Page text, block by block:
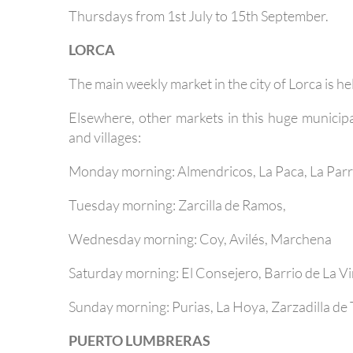
Thursdays from 1st July to 15th September.
LORCA
The main weekly market in the city of Lorca is
Elsewhere, other markets in this huge
and villages:
Monday morning: Almendricos, La Paca, La
Tuesday morning: Zarcilla de Ramos,
Wednesday morning: Coy, Avilés, Marchena
Saturday morning: El Consejero, Barrio de La
Sunday morning: Purias, La Hoya, Zarzadilla de
PUERTO LUMBRERAS